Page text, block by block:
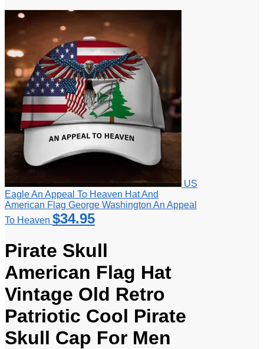
US
Eagle An Appeal To Heaven Hat And
American Flag George Washington An Appeal
To Heaven $34.95
Pirate Skull
American Flag Hat
Vintage Old Retro
Patriotic Cool Pirate
Skull Cap For Men